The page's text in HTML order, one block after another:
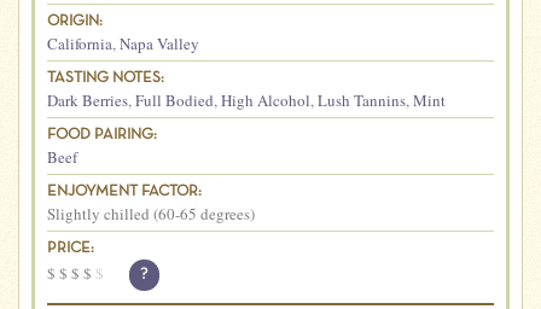
ORIGIN:
California,Napa Valley
TASTING NOTES:
Dark Berries,Full Bodied,High Alcohol,Lush Tannins,Mint
FOOD PAIRING:
Beef
ENJOYMENT FACTOR:
Slightly chilled (60-65 degrees)
PRICE:
$ $ $ $ $ ?